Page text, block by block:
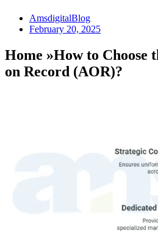
AmsdigitalBlog
February 20, 2025
Home »How to Choose
on Record (AOR)?